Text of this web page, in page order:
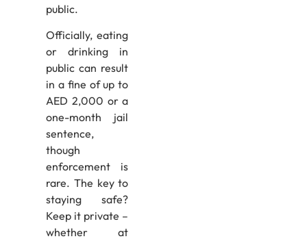
public.
Officially, eating
or drinking in
public can result
in a fine of up to
AED 2,000 or a
one-month jail
sentence,
though
enforcement is
rare. The key to
staying safe?
Keep it private –
whether at